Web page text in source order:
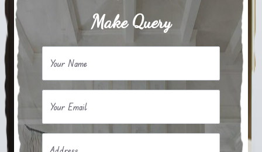
Make Query
Your Name
Your Email